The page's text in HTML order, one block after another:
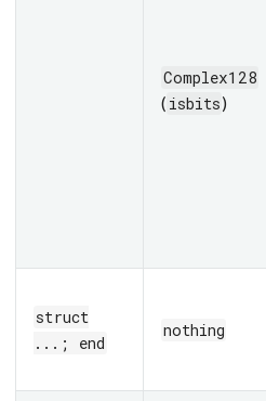
Complex128
( isbits)
struct
...; end
nothing